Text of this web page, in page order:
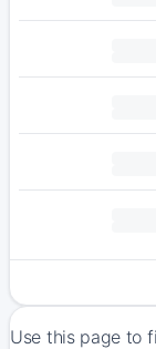
Use this page to